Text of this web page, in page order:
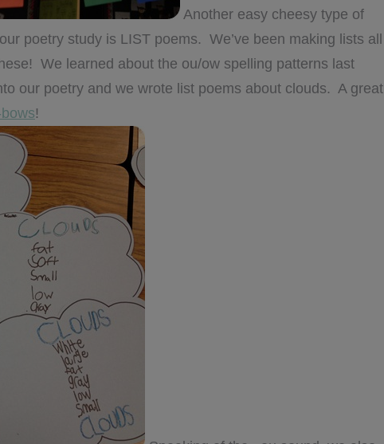
Another easy cheesy type of
poetry study is LIST poems. We’ve been making lists all
We learned about the ou/ow spelling patterns last
our poetry and we wrote list poems about clouds. A great
!